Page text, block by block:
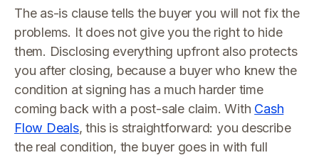
The as-is clause tells the buyer you will not fix the
problems. It does not give you the right to hide
them. Disclosing everything upfront also protects
you after closing, because a buyer who knew the
condition at signing has a much harder time
coming back with a post-sale claim. With Cash
Flow Deals, this is straightforward: you describe
the real condition, the buyer goes in with full